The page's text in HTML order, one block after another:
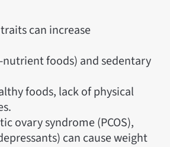
can increase
foods) and sedentary
foods, lack of physical
ovary syndrome (PCOS),
can cause weight